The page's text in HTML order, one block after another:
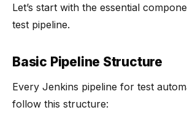
Let’s start with the essential
test pipeline.
Basic Pipeline Structure
Every Jenkins pipeline for test
follow this structure: